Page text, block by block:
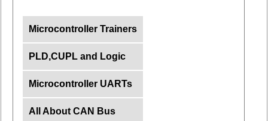
Microcontroller Trainers
PLD,CUPL and Logic
Microcontroller UARTs
All About CAN Bus